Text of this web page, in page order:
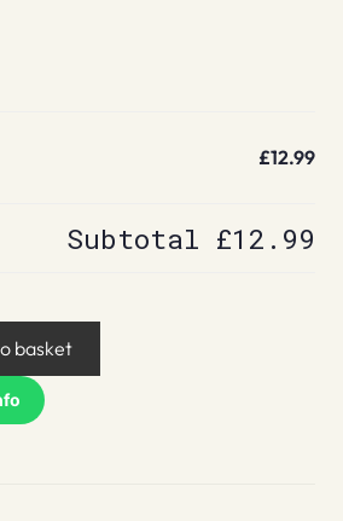
£12.99
Subtotal £12.99
basket